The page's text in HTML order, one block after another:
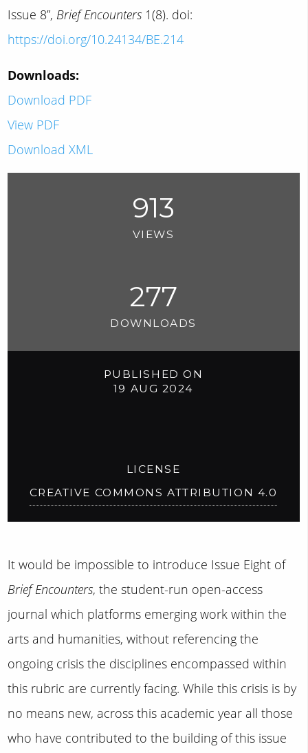
Issue 8”, Brief Encounters 1(8). doi:
https://doi.org/10.24134/BE.214
Downloads:
Download PDF
View PDF
Download XML
913
VIEWS
277
DOWNLOADS
PUBLISHED ON
19 AUG 2024
LICENSE
CREATIVE COMMONS ATTRIBUTION 4.0
It would be impossible to introduce Issue Eight of
Brief Encounters, the student-run open-access
journal which platforms emerging work within the
arts and humanities, without referencing the
ongoing crisis the disciplines encompassed within
this rubric are currently facing. While this crisis is by
no means new, across this academic year all those
who have contributed to the building of this issue